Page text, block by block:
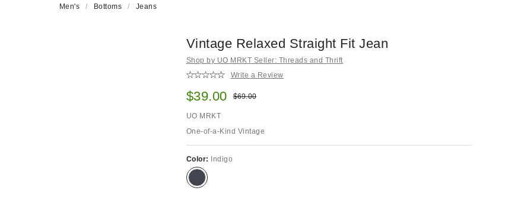
Men's Bottoms Jeans
Vintage Relaxed Straight Fit Jean
Shop by UO MRKT Seller: Threads and Thrift
Write a Review
Sale price:
$39.00 Original price:
$69.00
UO MRKT
One-of-a-Kind Vintage
Color: Indigo